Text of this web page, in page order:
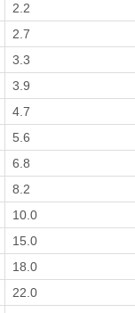
2.2
2.7
3.3
3.9
4.7
5.6
6.8
8.2
10.0
15.0
18.0
22.0